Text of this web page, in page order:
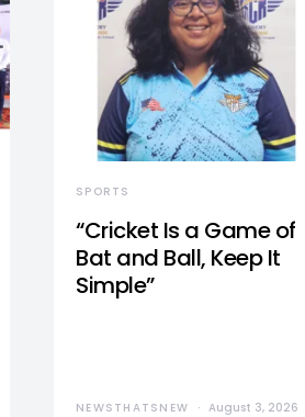
SPORTS
“Cricket Is a Game of
Bat and Ball, Keep It
Simple”
NEWSTHATSNEW August 3, 2026